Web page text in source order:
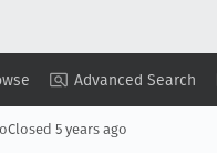
Advanced Search
Copy Summary ▾ View ▾
Closed 5 years ago